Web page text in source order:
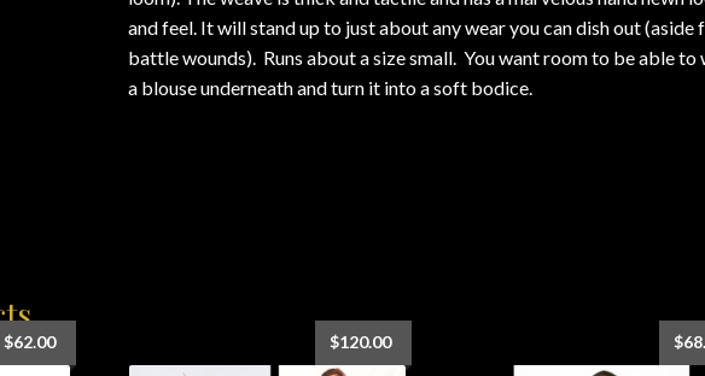
and feel. It will stand up to just about any wear you can dish out (aside
battle wounds). Runs about a size small. You want room to be able to
a blouse underneath and turn it into a soft bodice.
$62.00 $120.00 $